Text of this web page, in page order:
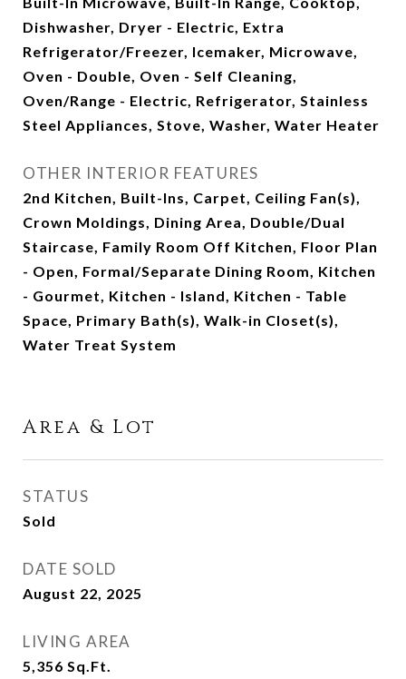
Dishwasher, Dryer - Electric, Extra
Refrigerator/Freezer, Icemaker, Microwave,
Oven - Double, Oven - Self Cleaning,
Oven/Range - Electric, Refrigerator, Stainless
Steel Appliances, Stove, Washer, Water Heater
OTHER INTERIOR FEATURES
2nd Kitchen, Built-Ins, Carpet, Ceiling Fan(s),
Crown Moldings, Dining Area, Double/Dual
Staircase, Family Room Off Kitchen, Floor Plan
- Open, Formal/Separate Dining Room, Kitchen
- Gourmet, Kitchen - Island, Kitchen - Table
Space, Primary Bath(s), Walk-in Closet(s),
Water Treat System
Area & Lot
STATUS
Sold
DATE SOLD
August 22, 2025
LIVING AREA
5,356 Sq.Ft.